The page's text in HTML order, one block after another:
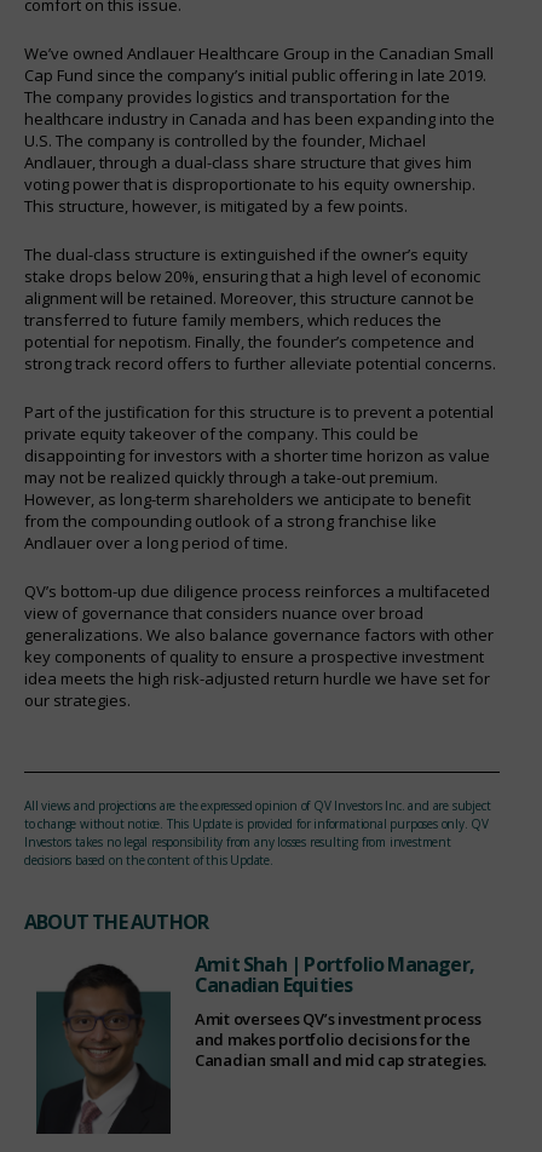
comfort on this issue.
We’ve owned Andlauer Healthcare Group in the Canadian Small
Cap Fund since the company’s initial public offering in late 2019.
The company provides logistics and transportation for the
healthcare industry in Canada and has been expanding into the
U.S. The company is controlled by the founder, Michael
Andlauer, through a dual-class share structure that gives him
voting power that is disproportionate to his equity ownership.
This structure, however, is mitigated by a few points.
The dual-class structure is extinguished if the owner’s equity
stake drops below 20%, ensuring that a high level of economic
alignment will be retained. Moreover, this structure cannot be
transferred to future family members, which reduces the
potential for nepotism. Finally, the founder’s competence and
strong track record offers to further alleviate potential concerns.
Part of the justification for this structure is to prevent a potential
private equity takeover of the company. This could be
disappointing for investors with a shorter time horizon as value
may not be realized quickly through a take-out premium.
However, as long-term shareholders we anticipate to benefit
from the compounding outlook of a strong franchise like
Andlauer over a long period of time.
QV’s bottom-up due diligence process reinforces a multifaceted
view of governance that considers nuance over broad
generalizations. We also balance governance factors with other
key components of quality to ensure a prospective investment
idea meets the high risk-adjusted return hurdle we have set for
our strategies.
All views and projections are the expressed opinion of QV Investors Inc. and are subject
to change without notice. This Update is provided for informational purposes only. QV
Investors takes no legal responsibility from any losses resulting from investment
decisions based on the content of this Update.
ABOUT THE AUTHOR
Amit Shah| Portfolio Manager,
Canadian Equities
Amit oversees QV’s investment process
and makes portfolio decisions for the
Canadian small and mid cap strategies.